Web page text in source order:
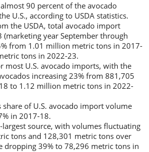
90 percent of the avocado
U.S., according to USDA statistics.
the USDA, total avocado import
year September through
from 1.01 million metric tons in 2017-
tons in 2022-23.
most U.S. avocado imports, with the
increasing 23% from 881,705
to 1.12 million metric tons in 2022-
share of U.S. avocado import volume
in 2017-18.
largest source, with volumes fluctuating
tons and 128,301 metric tons over
dropping 39% to 78,296 metric tons in